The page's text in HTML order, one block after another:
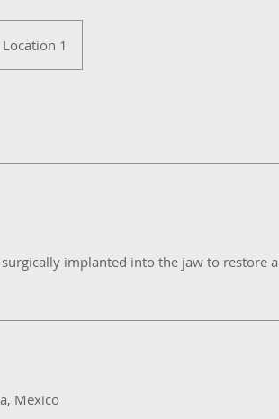
Location 1
implanted into the jaw to restore
Mexico